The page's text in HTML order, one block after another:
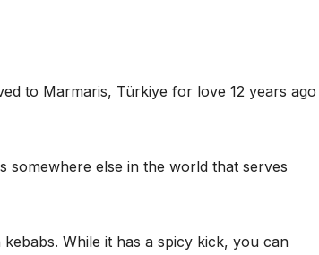
to Marmaris, Türkiye for love 12 years ago
somewhere else in the world that serves
While it has a spicy kick, you can